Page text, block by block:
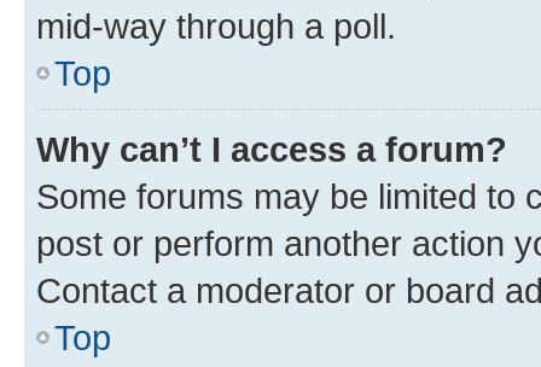
mid-way through a poll.
Top
Why can’t I access a forum?
Some forums may be limited to
post or perform another action
Contact a moderator or board
Top